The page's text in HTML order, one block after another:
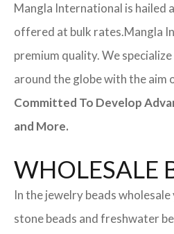
Mangla International is hailed
offered at bulk rates.Mangla
premium quality. We
around the globe with the aim
Committed To Develop
and More.
WHOLESALE
In the jewelry beads
stone beads and freshwater